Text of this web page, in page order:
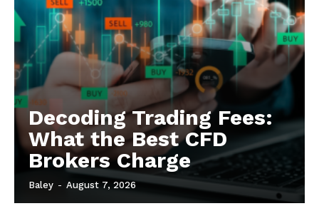
Decoding Trading Fees:
What the Best CFD
Brokers Charge
Baley - August 7, 2026